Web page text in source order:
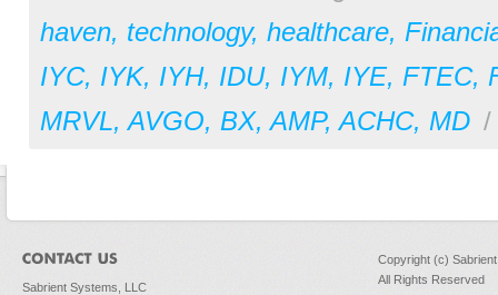
haven, technology, healthcare,
IYC, IYK, IYH, IDU, IYM, IYE, FTEC,
MRVL,AVGO, BX,AMP,ACHC, MD /
Sabrient Systems, LLC
Copyright (c)
All Rights Reserved